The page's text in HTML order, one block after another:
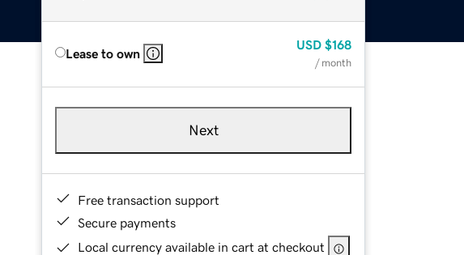
Lease to own
USD $168
/ month
Next
Free transaction support
Secure payments
Local currency available in cart at checkout